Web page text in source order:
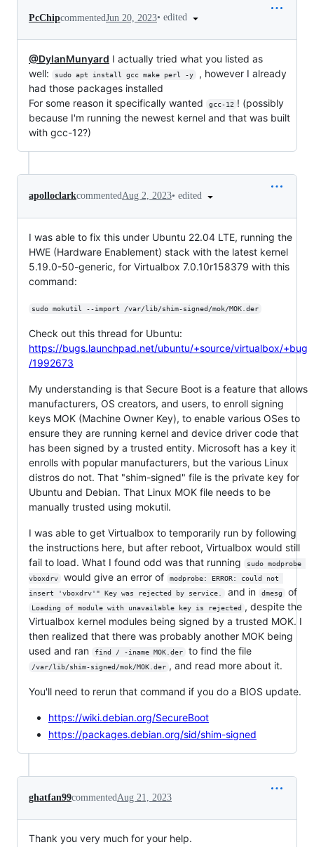
PcChipcommentedJun 20, 2023• edited
@DylanMunyard I actually tried what you listed as
well:
sudo apt install gcc make perl -y
, however I already
had those packages installed
For some reason it specifically wanted
gcc-12 ! (possibly
because I'm running the newest kernel and that was built
with gcc-12?)
apolloclarkcommentedAug 2, 2023• edited
I was able to fix this under Ubuntu 22.04 LTE, running the
HWE (Hardware Enablement) stack with the latest kernel
5.19.0-50-generic, for Virtualbox 7.0.10r158379 with this
command:
sudo mokutil --import /var/lib/shim-signed/mok/MOK.der
Check out this thread for Ubuntu:
https://bugs.launchpad.net/ubuntu/+source/virtualbox/+bug
/1992673
My understanding is that Secure Boot is a feature that allows
manufacturers, OS creators, and users, to enroll signing
keys MOK (Machine Owner Key), to enable various OSes to
ensure they are running kernel and device driver code that
has been signed by a trusted entity. Microsoft has a key it
enrolls with popular manufacturers, but the various Linux
distros do not. That "shim-signed" file is the private key for
Ubuntu and Debian. That Linux MOK file needs to be
manually trusted using mokutil.
I was able to get Virtualbox to temporarily run by following
the instructions here, but after reboot, Virtualbox would still
fail to load. What I found odd was that running
sudo modprobe
vboxdrv
would give an error of
modprobe: ERROR: could not
insert 'vboxdrv'" Key was rejected by service.
and in dmesg of
Loading of module with unavailable key is rejected , despite the
Virtualbox kernel modules being signed by a trusted MOK. I
then realized that there was probably another MOK being
used and ran
find / -iname MOK.der to find the file
/var/lib/shim-signed/mok/MOK.der , and read more about it.
You'll need to rerun that command if you do a BIOS update.
https://wiki.debian.org/SecureBoot
https://packages.debian.org/sid/shim-signed
ghatfan99commentedAug 21, 2023
Thank you very much for your help.